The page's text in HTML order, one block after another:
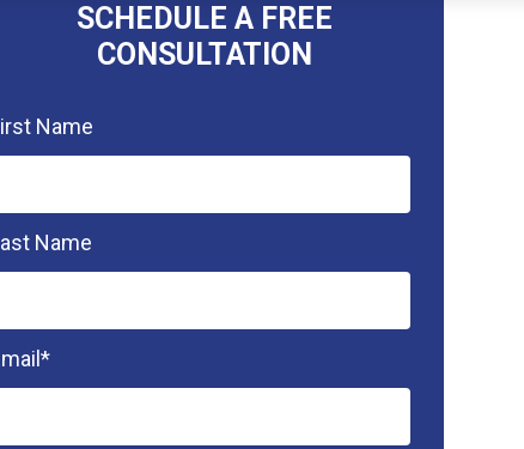
SCHEDULE A FREE
CONSULTATION
Name
Name
*